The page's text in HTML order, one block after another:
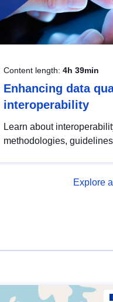
Content length: 4h 39min
Enhancing data
interoperability
Learn about
methodologies,
open data, from Explore